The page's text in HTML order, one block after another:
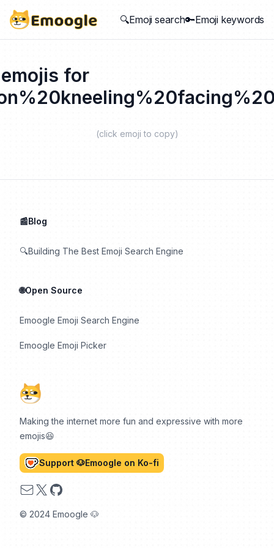
🔍Emoji search🔑Emoji keywords
for
(click emoji to copy)
Making the internet more fun and expressive with more
emojis😆
Support 🐶Emoogle on Ko-fi
Email
X GitHub
© 2024 Emoogle 🐶
📰Blog
🔍Building The Best Emoji Search Engine
🌐Open Source
Emoogle Emoji Search Engine
Emoogle Emoji Picker